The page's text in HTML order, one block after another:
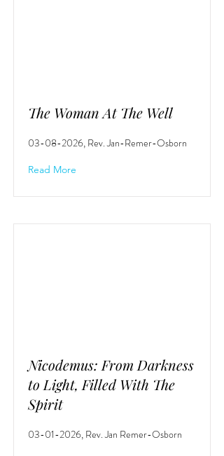
The Woman At The Well
03-08-2026, Rev. Jan-Remer-Osborn
Read More
Nicodemus: From Darkness
to Light, Filled With The
Spirit
03-01-2026, Rev. Jan Remer-Osborn